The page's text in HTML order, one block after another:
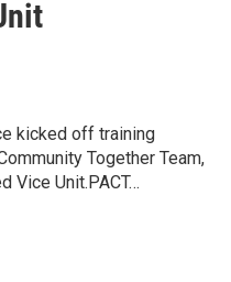
kicked off training
Together Team,
Vice Unit.PACT…